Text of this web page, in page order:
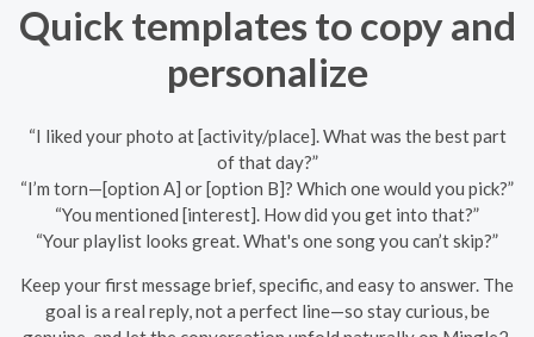
Quick templates to copy and
personalize
“I liked your photo at [activity/place]. What was the best part
of that day?”
“I’m torn—[option A] or [option B]? Which one would you pick?”
“You mentioned [interest]. How did you get into that?”
“Your playlist looks great. What's one song you can’t skip?”
Keep your first message brief, specific, and easy to answer. The
goal is a real reply, not a perfect line—so stay curious, be